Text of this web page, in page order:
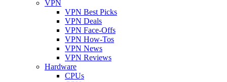
VPN
VPN Best Picks
VPN Deals
VPN Face-Offs
VPN How-Tos
VPN News
VPN Reviews
Hardware
CPUs